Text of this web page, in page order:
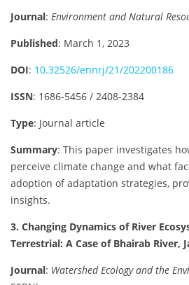
Journal: Environment and Natural
Published: March 1, 2023
DOI: 10.32526/ennrj/21/202200186
ISSN: 1686-5456 / 2408-2384
Type: Journal article
Summary: This paper investigates
perceive climate change and what
adoption of adaptation strategies,
insights.
3. Changing Dynamics of River
Terrestrial: A Case of Bhairab River,
Journal: Watershed Ecology and the